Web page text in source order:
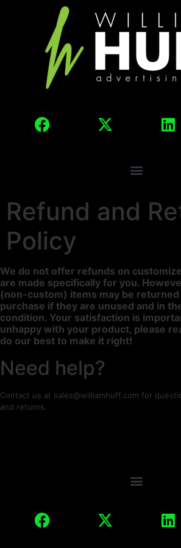
Refund and
Policy
We do not offer refunds on
are made specifically for you.
(non-custom) items may be
purchase if they are unused and in
condition. Your satisfaction is
unhappy with your product, please
do our best to make it right!
Need help?
Contact us at sales@williamhuff.com for
and returns.